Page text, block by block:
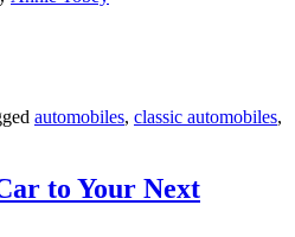
automobiles, classic automobiles,
to Your Next